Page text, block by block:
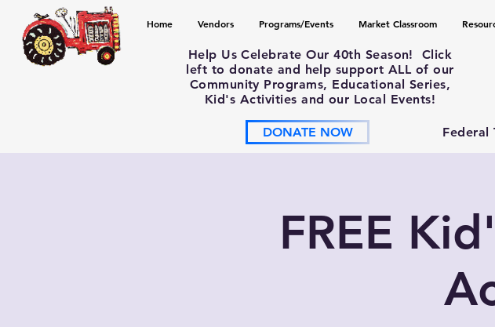
Home Vendors Programs/Events Market Classroom
Help Us Celebrate Our 40th Season! Click
left to donate and help support ALL of our
Community Programs, Educational Series,
Kid's Activities and our Local Events!
DONATE NOW Federal
FREE